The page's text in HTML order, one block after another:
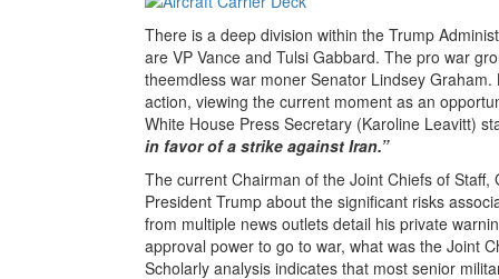
There is a deep division within the Trump
are VP Vance and Tulsi Gabbard. The pro war
theemdless war moner Senator Lindsey
action, viewing the current moment as an
White House Press Secretary (Karoline Leavitt)
in favor of a strike against Iran.”
The current Chairman of the Joint Chiefs of
President Trump about the significant risks
from multiple news outlets detail his private
approval power to go to war, what was the Joint
Scholarly analysis indicates that most senior